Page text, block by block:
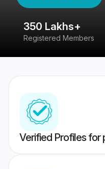
350 Lakhs+
Registered Members
Verified Profiles for